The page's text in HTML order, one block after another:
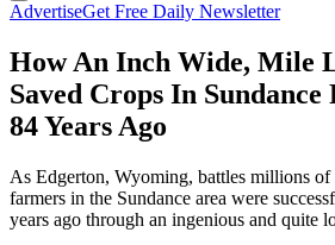
AdvertiseGet Free Daily Newsletter
How An Inch Wide, Mile
Saved Crops In
84 Years Ago
As Edgerton, Wyoming, battles millions
farmers in the Sundance area were
years ago through an ingenious and quite